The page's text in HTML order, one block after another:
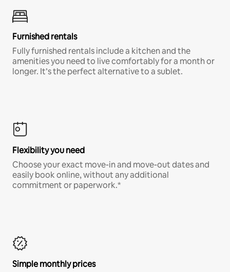
Furnished rentals
Fully furnished rentals include a kitchen and the
amenities you need to live comfortably for a month or
longer. It’s the perfect alternative to a sublet.
Flexibility you need
Choose your exact move-in and move-out dates and
easily book online, without any additional
commitment or paperwork.*
Simple monthly prices